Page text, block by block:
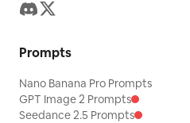
Prompts
Nano Banana Pro Prompts
GPT Image 2 Prompts
Seedance 2.5 Prompts